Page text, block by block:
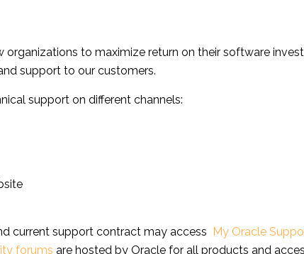
to maximize return on their software
support to our customers.
support on different channels:
current support contract may access My Oracle
forums are hosted by Oracle for all products and